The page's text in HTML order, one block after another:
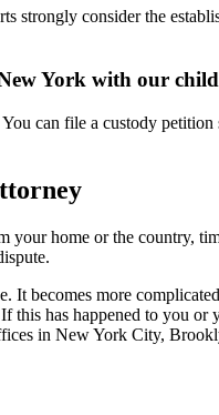
strongly consider the
York with our
can file a custody
your home or the country,
It becomes more
has happened to you
in New York City,